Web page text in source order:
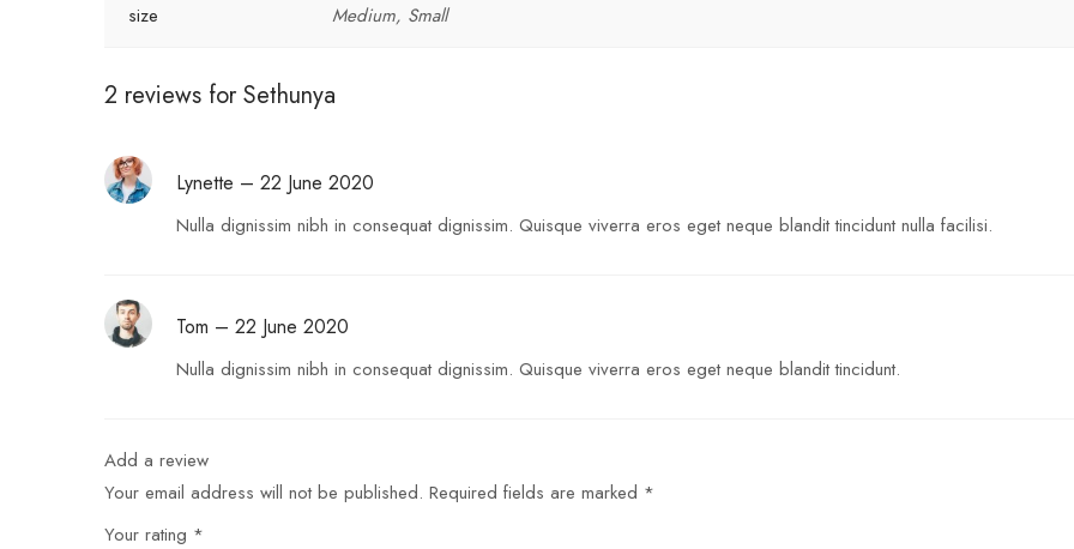
size Medium, Small
2 reviews for Sethunya
Lynette – 22 June 2020
Nulla dignissim nibh in consequat dignissim. Quisque viverra eros eget neque blandit tincidunt nulla facilisi.
Tom – 22 June 2020
Nulla dignissim nibh in consequat dignissim. Quisque viverra eros eget neque blandit tincidunt.
Add a review
Your email address will not be published. Required fields are marked *
Your rating *